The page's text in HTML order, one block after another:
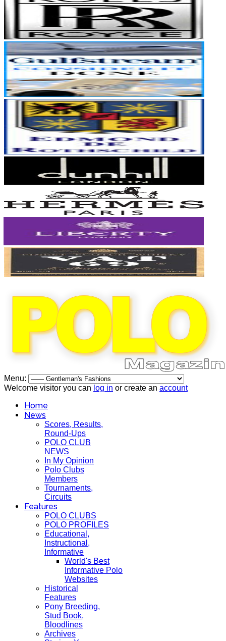
Menu:
Welcome visitor you can log in or create an account
Home
News
Scores, Results,
Round-Ups
POLO CLUB
NEWS
In My Opinion
Polo Clubs
Members
Tournaments,
Circuits
Features
POLO CLUBS
POLO PROFILES
Educational,
Instructional,
Informative
World's Best
Informative Polo
Websites
Historical
Features
Pony Breeding,
Stud Book,
Bloodlines
Archives